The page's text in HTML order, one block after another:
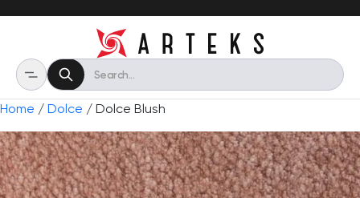
Home / Dolce / Dolce Blush